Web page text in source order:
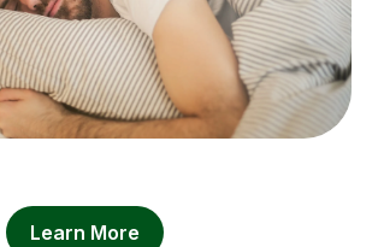
Learn More